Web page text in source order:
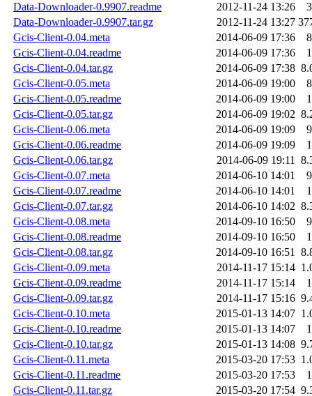
Data-Downloader-0.9907.readme
2012-11-24 13:26
Data-Downloader-0.9907.tar.gz
2012-11-24 13:27
Gcis-Client-0.04.meta
2014-06-09 17:36
Gcis-Client-0.04.readme
2014-06-09 17:36
Gcis-Client-0.04.tar.gz
2014-06-09 17:38
Gcis-Client-0.05.meta
2014-06-09 19:00
Gcis-Client-0.05.readme
2014-06-09 19:00
Gcis-Client-0.05.tar.gz
2014-06-09 19:02
Gcis-Client-0.06.meta
2014-06-09 19:09
Gcis-Client-0.06.readme
2014-06-09 19:09
Gcis-Client-0.06.tar.gz
2014-06-09 19:11
Gcis-Client-0.07.meta
2014-06-10 14:01
Gcis-Client-0.07.readme
2014-06-10 14:01
Gcis-Client-0.07.tar.gz
2014-06-10 14:02
Gcis-Client-0.08.meta
2014-09-10 16:50
Gcis-Client-0.08.readme
2014-09-10 16:50
Gcis-Client-0.08.tar.gz
2014-09-10 16:51
Gcis-Client-0.09.meta
2014-11-17 15:14
Gcis-Client-0.09.readme
2014-11-17 15:14
Gcis-Client-0.09.tar.gz
2014-11-17 15:16
Gcis-Client-0.10.meta
2015-01-13 14:07
Gcis-Client-0.10.readme
2015-01-13 14:07
Gcis-Client-0.10.tar.gz
2015-01-13 14:08
Gcis-Client-0.11.meta
2015-03-20 17:53
Gcis-Client-0.11.readme
2015-03-20 17:53
Gcis-Client-0.11.tar.gz
2015-03-20 17:54